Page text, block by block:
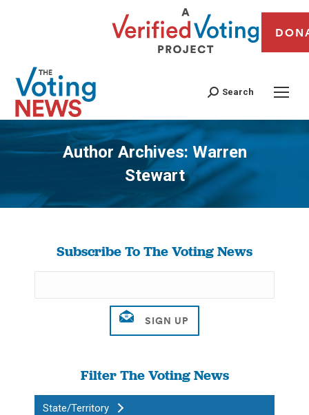
Search
Author Archives: Warren
Stewart
You are here:
Subscribe To The Voting News
Filter The Voting News
State/Territory